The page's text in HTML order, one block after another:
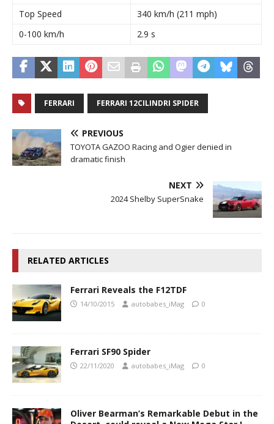
Top Speed
340 km/h (211 mph)
0-100 km/h
2.9 s
FERRARI FERRARI 12CILINDRI SPIDER
PREVIOUS
TOYOTA GAZOO Racing and Ogier denied in
dramatic finish
NEXT
2024 Shelby SuperSnake
RELATED ARTICLES
Ferrari Reveals the F12TDF
14/10/2015 autobabes_iMag 0
Ferrari SF90 Spider
22/11/2020 autobabes_iMag 0
Oliver Bearman’s Remarkable Debut in the